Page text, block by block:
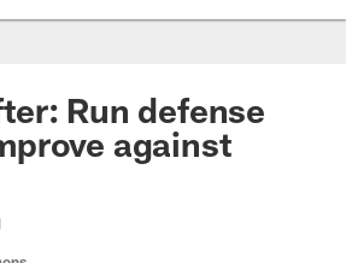
Run defense
against